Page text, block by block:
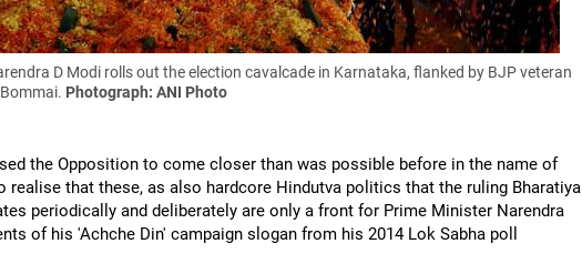
D Modi rolls out the election cavalcade in Karnataka, flanked by BJP veteran
Photograph: ANI Photo
the Opposition to come closer than was possible before in the name of
realise that these, as also hardcore Hindutva politics that the ruling Bharatiya
periodically and deliberately are only a front for Prime Minister Narendra
of his 'Achche Din' campaign slogan from his 2014 Lok Sabha poll